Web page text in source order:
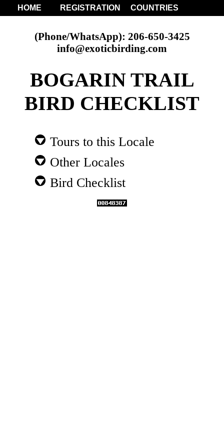
HOME REGISTRATION COUNTRIES
(Phone/WhatsApp): 206-650-3425
info@exoticbirding.com
BOGARIN TRAIL
BIRD CHECKLIST
Tours to this Locale
Other Locales
Bird Checklist